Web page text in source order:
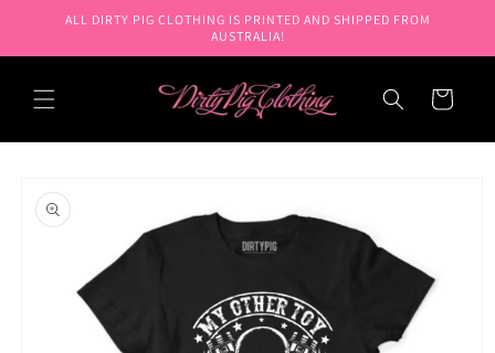
Skip toALL DIRTY PIG CLOTHING IS PRINTED AND SHIPPED FROM
AUSTRALIA!
Cart
product
information